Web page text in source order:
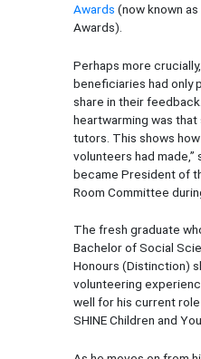
Awards (now known
Awards).
Perhaps more
beneficiaries had only
share in their
heartwarming was
tutors. This shows
volunteers had made,”
became President of
Room Committee
The fresh graduate
Bachelor of Social
Honours (Distinction)
volunteering
well for his current
SHINE Children and